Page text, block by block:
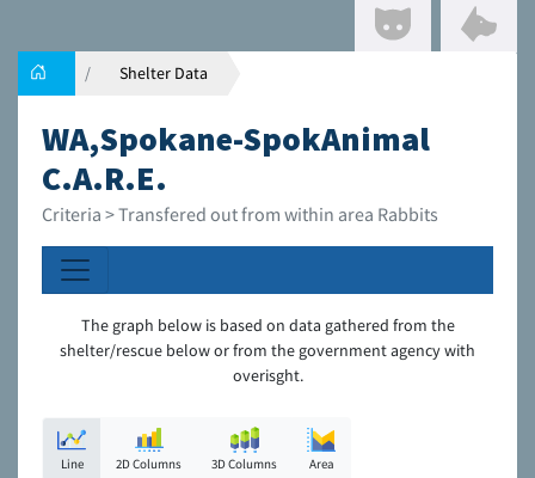
Shelter Data
WA,Spokane-SpokAnimal
C.A.R.E.
Criteria > Transfered out from within area Rabbits
The graph below is based on data gathered from the
shelter/rescue below or from the government agency with
overisght.
Line 2D Columns 3D Columns Area